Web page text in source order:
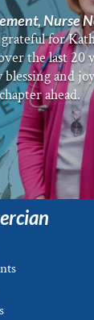
Nurse
for
the last 20
and
ahead.